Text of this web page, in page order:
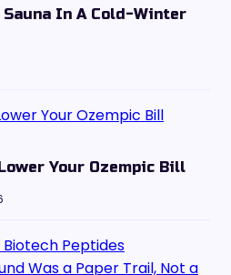
Sauna In A Cold-Winter
Your Ozempic Bill